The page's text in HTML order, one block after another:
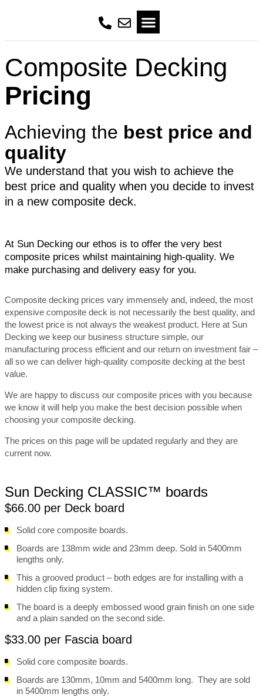
Composite Decking
Pricing
Achieving the best price and
quality
We understand that you wish to achieve the
best price and quality when you decide to invest
in a new composite deck.
At Sun Decking our ethos is to offer the very best
composite prices whilst maintaining high-quality. We
make purchasing and delivery easy for you.
Composite decking prices vary immensely and, indeed, the most
expensive composite deck is not necessarily the best quality, and
the lowest price is not always the weakest product. Here at Sun
Decking we keep our business structure simple, our
manufacturing process efficient and our return on investment fair –
all so we can deliver high-quality composite decking at the best
value.
We are happy to discuss our composite prices with you because
we know it will help you make the best decision possible when
choosing your composite decking.
The prices on this page will be updated regularly and they are
current now.
Sun Decking CLASSIC™ boards
$66.00 per Deck board
Solid core composite boards.
Boards are 138mm wide and 23mm deep. Sold in 5400mm
lengths only.
This a grooved product – both edges are for installing with a
hidden clip fixing system.
The board is a deeply embossed wood grain finish on one side
and a plain sanded on the second side.
$33.00 per Fascia board
Solid core composite boards.
Boards are 130mm, 10mm and 5400mm long. They are sold
in 5400mm lengths only.